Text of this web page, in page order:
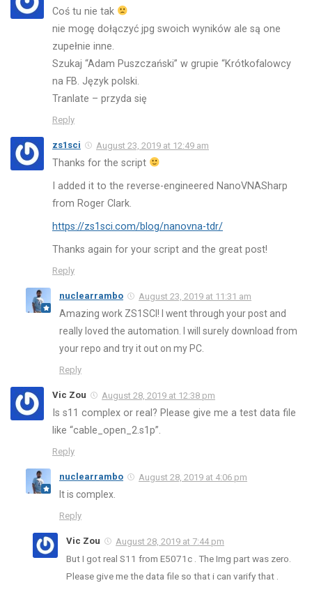
Coś tu nie tak
nie mogę dołączyć jpg swoich wyników ale są one
zupełnie inne.
Szukaj “Adam Puszczański” w grupie “Krótkofalowcy
na FB. Język polski.
Tranlate – przyda się
Reply
zs1sci August 23, 2019 at 12:49 am
Thanks for the script
I added it to the reverse-engineered NanoVNASharp
from Roger Clark.
https://zs1sci.com/blog/nanovna-tdr/
Thanks again for your script and the great post!
Reply
nuclearrambo August 23, 2019 at 11:31 am
Amazing work ZS1SCI! I went through your post and
really loved the automation. I will surely download from
your repo and try it out on my PC.
Reply
Vic Zou August 28, 2019 at 12:38 pm
Is s11 complex or real? Please give me a test data file
like “cable_open_2.s1p”.
Reply
nuclearrambo August 28, 2019 at 4:06 pm
It is complex.
Reply
Vic Zou August 28, 2019 at 7:44 pm
But I got real S11 from E5071c . The Img part was zero.
Please give me the data file so that i can varify that .